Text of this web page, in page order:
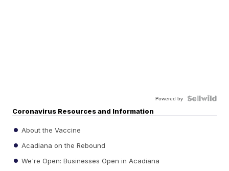
Powered by
Coronavirus Resources and Information
About the Vaccine
Acadiana on the Rebound
We're Open: Businesses Open in Acadiana